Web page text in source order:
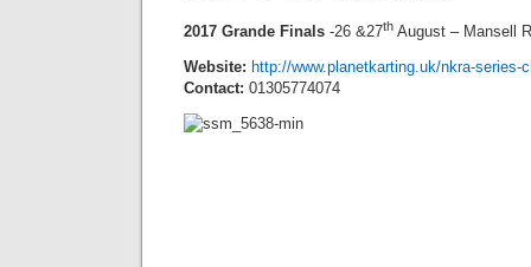
2017 Grande Finals -26 &27th August – Mansell
Website: http://www.planetkarting.uk/nkra-series-
Contact: 01305774074